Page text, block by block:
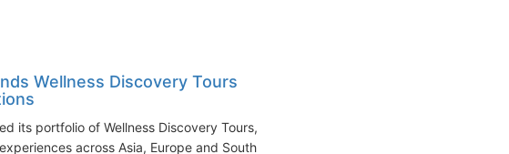
Wellness Discovery Tours
its portfolio of Wellness Discovery Tours,
across Asia, Europe and South